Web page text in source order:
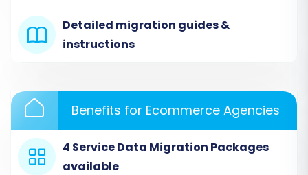
comprehensive, covering all the entities
you wish to move.
Detailed migration guides &
instructions
Benefits for Ecommerce Agencies
4 Service Data Migration Packages
available